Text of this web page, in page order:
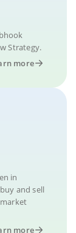
Strategy.
more
in
and sell
more